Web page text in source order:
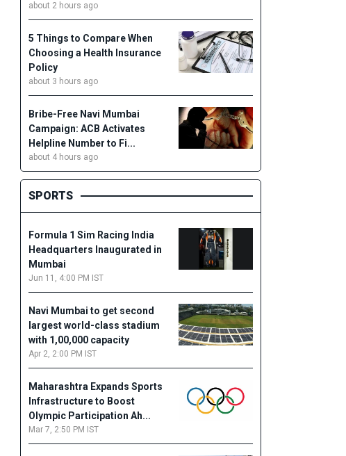
about 2 hours ago
5 Things to Compare When
Choosing a Health Insurance
Policy
about 3 hours ago
Bribe-Free Navi Mumbai
Campaign: ACB Activates
Helpline Number to Fi...
about 4 hours ago
SPORTS
Formula 1 Sim Racing India
Headquarters Inaugurated in
Mumbai
Jun 11, 4:00 PM IST
Navi Mumbai to get second
largest world-class stadium
with 1,00,000 capacity
Apr 2, 2:00 PM IST
Maharashtra Expands Sports
Infrastructure to Boost
Olympic Participation Ah...
Mar 7, 2:50 PM IST